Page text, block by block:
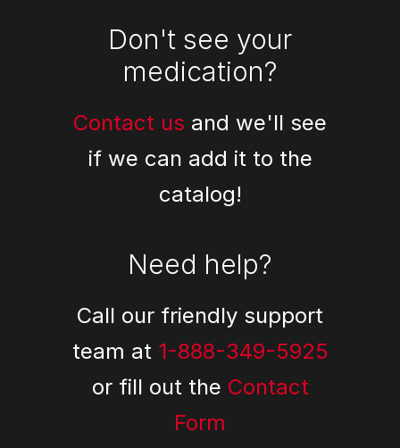
Don't see your
medication?
Contact us and we'll see
if we can add it to the
catalog!
Need help?
Call our friendly support
team at 1-888-349-5925
or fill out the Contact
Form